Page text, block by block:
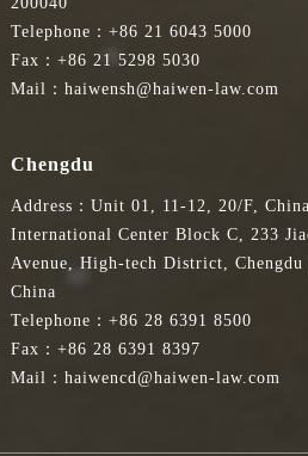
Telephone：+86 21 6043 5000
Fax：+86 21 5298 5030
Mail：haiwensh@haiwen-law.com
Chengdu
Address：Unit 01, 11-12, 20/F,
International Center Block C, 233
Avenue, High-tech District, Chengdu
China
Telephone：+86 28 6391 8500
Fax：+86 28 6391 8397
Mail：haiwencd@haiwen-law.com